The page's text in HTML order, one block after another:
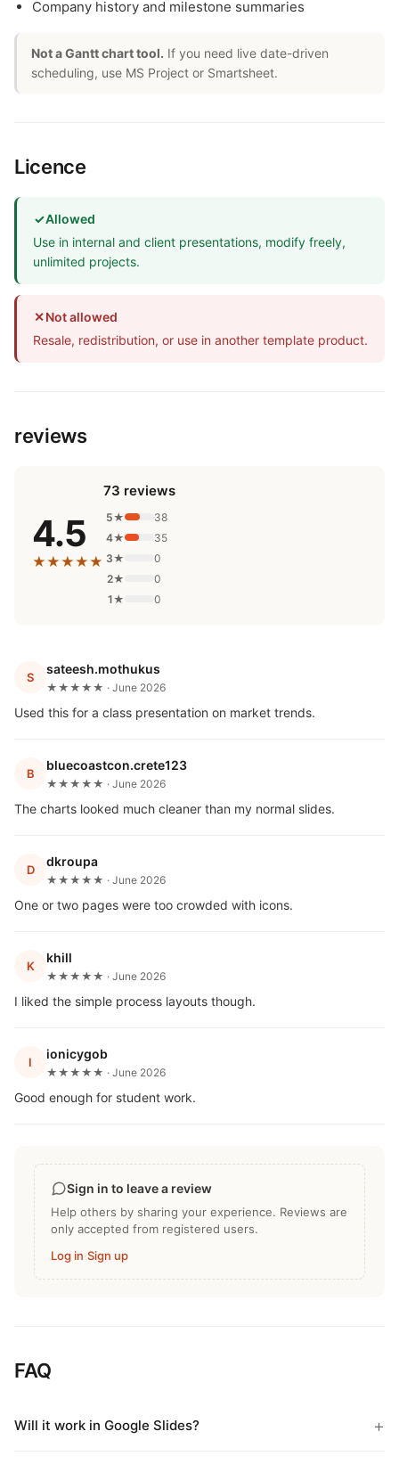
Company history and milestone summaries
Not a Gantt chart tool. If you need live date-driven
scheduling, use MS Project or Smartsheet.
Licence
✓Allowed
Use in internal and client presentations, modify freely,
unlimited projects.
✕Not allowed
Resale, redistribution, or use in another template product.
reviews
4.5
★★★★★
73 reviews
5★
38
4★
35
3★
0
2★
0
1★
0
S
sateesh.mothukus
★★★★★ · June 2026
Used this for a class presentation on market trends.
B
bluecoastcon.crete123
★★★★★ · June 2026
The charts looked much cleaner than my normal slides.
D
dkroupa
★★★★★ · June 2026
One or two pages were too crowded with icons.
K
khill
★★★★★ · June 2026
I liked the simple process layouts though.
I
ionicygob
★★★★★ · June 2026
Good enough for student work.
Sign in to leave a review
Help others by sharing your experience. Reviews are
only accepted from registered users.
Log in·Sign up
FAQ
Will it work in Google Slides?